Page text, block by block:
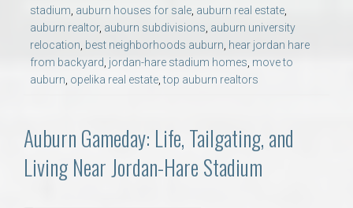
stadium auburn houses for sale auburn real estate
auburn realtor, auburn subdivisions auburn university
relocation best neighborhoods auburn hear jordan hare
from backyard jordan-hare stadium homes move to
auburn opelika real estate ,top auburn realtors
Auburn Gameday: Life, Tailgating, and
Living Near Jordan-Hare Stadium